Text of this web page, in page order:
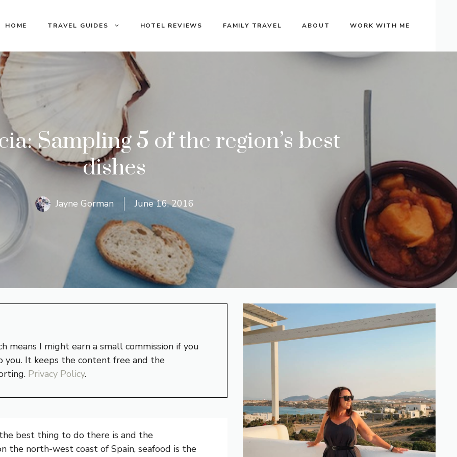
HOME TRAVEL GUIDES HOTEL REVIEWS FAMILY TRAVEL ABOUT WORK WITH ME
Sampling 5 of the region’s best
dishes
Jayne Gorman June 16, 2016
means I might earn a small commission if you
It keeps the content free and the
Privacy Policy.
best thing to do there is and the
the north-west coast of Spain, seafood is the